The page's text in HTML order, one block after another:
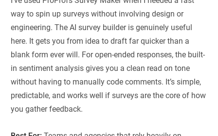
way to spin up surveys without involving design or
engineering. The AI survey builder is genuinely useful
here. It gets you from idea to draft far quicker than a
blank form ever will. For open-ended responses, the built-
in sentiment analysis gives you a clean read on tone
without having to manually code comments. It’s simple,
predictable, and works well if surveys are the core of how
you gather feedback.